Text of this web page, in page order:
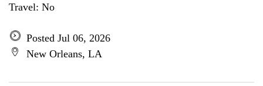
Travel: No
Posted Jul 06, 2026
New Orleans, LA